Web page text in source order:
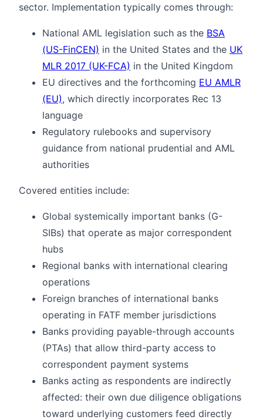
sector. Implementation typically comes through:
National AML legislation such as the BSA
(US-FinCEN) in the United States and the UK
MLR 2017 (UK-FCA) in the United Kingdom
EU directives and the forthcoming EU AMLR
(EU), which directly incorporates Rec 13
language
Regulatory rulebooks and supervisory
guidance from national prudential and AML
authorities
Covered entities include:
Global systemically important banks (G-
SIBs) that operate as major correspondent
hubs
Regional banks with international clearing
operations
Foreign branches of international banks
operating in FATF member jurisdictions
Banks providing payable-through accounts
(PTAs) that allow third-party access to
correspondent payment systems
Banks acting as respondents are indirectly
affected: their own due diligence obligations
toward underlying customers feed directly